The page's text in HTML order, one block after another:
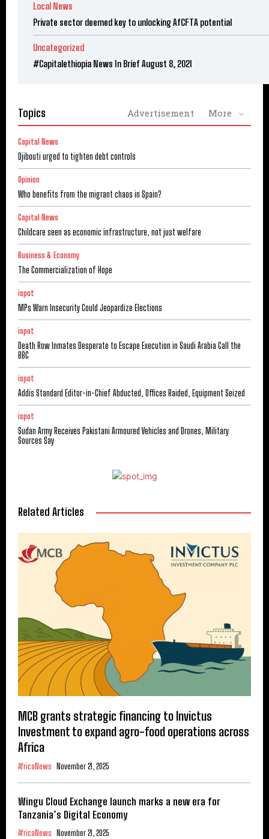
Local News
Private sector deemed key to unlocking AfCFTA potential
Uncategorized
#Capitalethiopia News In Brief August 8, 2021
Topics Advertisement More
Capital News
Djibouti urged to tighten debt controls
Opinion
Who benefits from the migrant chaos in Spain?
Capital News
Childcare seen as economic infrastructure, not just welfare
Business & Economy
The Commercialization of Hope
ispot
MPs Warn Insecurity Could Jeopardize Elections
ispot
Death Row Inmates Desperate to Escape Execution in Saudi Arabia Call the
BBC
ispot
Addis Standard Editor-in-Chief Abducted, Offices Raided, Equipment Seized
ispot
Sudan Army Receives Pakistani Armoured Vehicles and Drones, Military
Sources Say
Related Articles
MCB grants strategic financing to Invictus
Investment to expand agro-food operations across
Africa
AfricaNews November 21, 2025
Wingu Cloud Exchange launch marks a new era for
Tanzania’s Digital Economy
AfricaNews November 21, 2025